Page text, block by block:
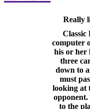
Really
Classic
computer
his or her
three
down to
must
looking at
opponent.
to the